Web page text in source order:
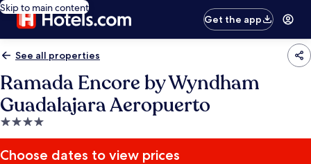
Skip to main content
Get the app
See all properties
Ramada Encore by Wyndham
Guadalajara Aeropuerto
4.0
star
property
Choose dates to view prices